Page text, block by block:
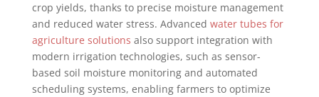
crop yields, thanks to precise moisture management
and reduced water stress. Advanced water tubes for
agriculture solutions also support integration with
modern irrigation technologies, such as sensor-
based soil moisture monitoring and automated
scheduling systems, enabling farmers to optimize